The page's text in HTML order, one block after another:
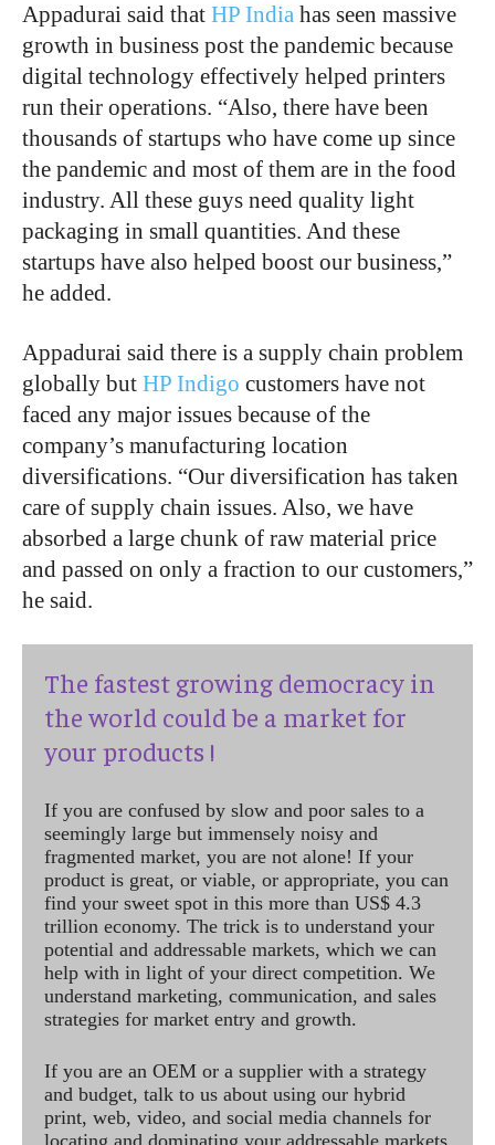
Appadurai said that HP India has seen massive
growth in business post the pandemic because
digital technology effectively helped printers
run their operations. “Also, there have been
thousands of startups who have come up since
the pandemic and most of them are in the food
industry. All these guys need quality light
packaging in small quantities. And these
startups have also helped boost our business,”
he added.
Appadurai said there is a supply chain problem
globally but HP Indigo customers have not
faced any major issues because of the
company’s manufacturing location
diversifications. “Our diversification has taken
care of supply chain issues. Also, we have
absorbed a large chunk of raw material price
and passed on only a fraction to our customers,”
he said.
The fastest growing democracy in
the world could be a market for
your products !
If you are confused by slow and poor sales to a
seemingly large but immensely noisy and
fragmented market, you are not alone! If your
product is great, or viable, or appropriate, you can
find your sweet spot in this more than US$ 4.3
trillion economy. The trick is to understand your
potential and addressable markets, which we can
help with in light of your direct competition. We
understand marketing, communication, and sales
strategies for market entry and growth.
If you are an OEM or a supplier with a strategy
and budget, talk to us about using our hybrid
print, web, video, and social media channels for
locating and dominating your addressable markets